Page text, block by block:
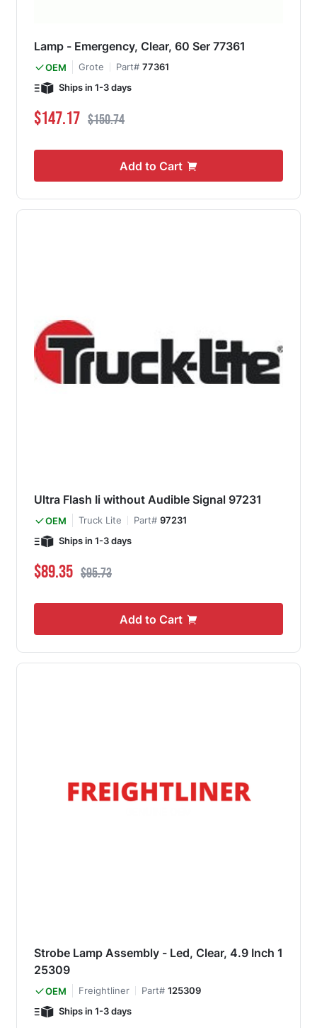
Lamp - Emergency, Clear, 60 Ser 77361
OEM Grote Part# 77361
Ships in 1-3 days
Special Price
$147.17 Regular Price
$150.74
Add to Cart
Ultra Flash Ii without Audible Signal 97231
OEM Truck Lite Part# 97231
Ships in 1-3 days
Special Price
$89.35 Regular Price
$95.73
Add to Cart
Strobe Lamp Assembly - Led, Clear, 4.9 Inch 1
25309
OEM Freightliner Part# 125309
Ships in 1-3 days